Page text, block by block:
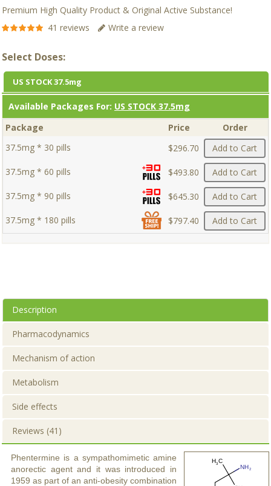
Premium High Quality Product & Original Active Substance!
41 reviews
Write a review
Select Doses:
US STOCK 37.5mg
Available Packages For: US STOCK 37.5mg
Package
Price
Order
37.5mg * 30 pills
$296.70 Add to Cart
37.5mg * 60 pills $493.80 Add to Cart
37.5mg * 90 pills $645.30 Add to Cart
37.5mg * 180 pills $797.40 Add to Cart
Description
Pharmacodynamics
Mechanism of action
Metabolism
Side effects
Reviews (41)
Phentermine is a sympathomimetic amine
anorectic agent and it was introduced in
1959 as part of an anti-obesity combination